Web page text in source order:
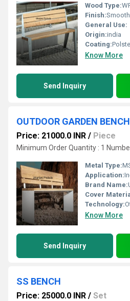
Wood Type:
Finish:Smooth
General Use:
Origin:india
Coating:
Know More
Send Inquiry
OUTDOOR GARDEN
Price: 21000.0 INR / Piece
Minimum Order Quantity : 1
Metal Type:
Application:
Brand Name:
Cover
Technology:
Know More
Send Inquiry
SS BENCH
Price: 25000.0 INR / Set